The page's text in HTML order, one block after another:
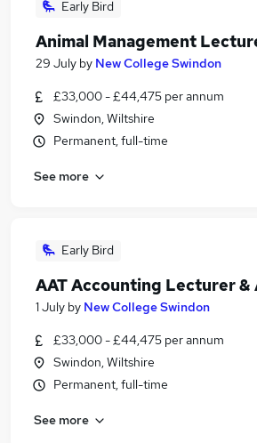
Early Bird
Animal Management
29 July by New College Swindon
£33,000 - £44,475 per annum
Swindon, Wiltshire
Permanent, full-time
See more
Early Bird
AAT Accounting Lecturer &
1 July by New College Swindon
£33,000 - £44,475 per annum
Swindon, Wiltshire
Permanent, full-time
See more